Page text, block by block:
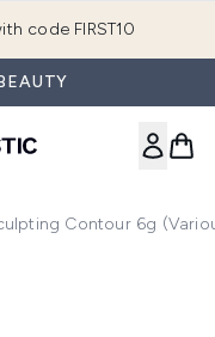
code FIRST10
Contour 6g